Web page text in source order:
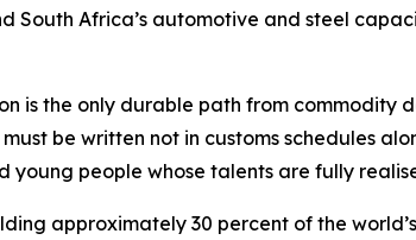
South Africa’s automotive and steel
is the only durable path from commodity
must be written not in customs schedules
young people whose talents are fully
approximately 30 percent of the